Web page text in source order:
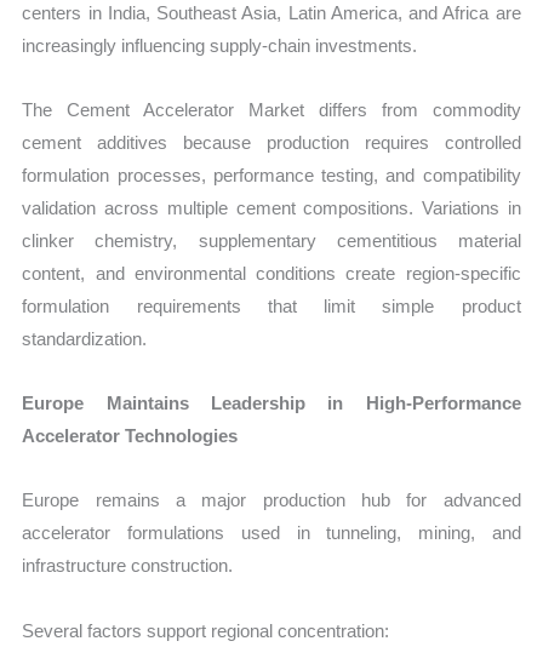
centers in India, Southeast Asia, Latin America, and Africa are
increasingly influencing supply-chain investments.
The Cement Accelerator Market differs from commodity
cement additives because production requires controlled
formulation processes, performance testing, and compatibility
validation across multiple cement compositions. Variations in
clinker chemistry, supplementary cementitious material
content, and environmental conditions create region-specific
formulation requirements that limit simple product
standardization.
Europe Maintains Leadership in High-Performance
Accelerator Technologies
Europe remains a major production hub for advanced
accelerator formulations used in tunneling, mining, and
infrastructure construction.
Several factors support regional concentration: